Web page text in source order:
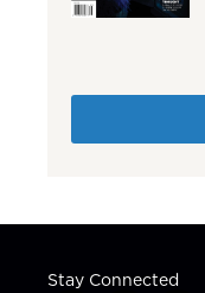
Stay Connected